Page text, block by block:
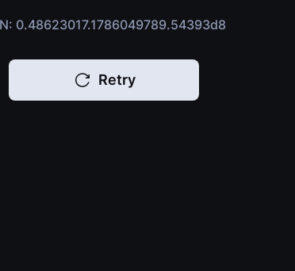
0.48623017.1786049789.54393d8
Retry